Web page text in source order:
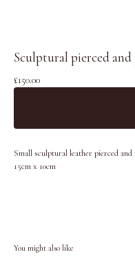
Sculptural pierced
£150.00
Small sculptural leather pierced
15cm x 10cm
You might also like